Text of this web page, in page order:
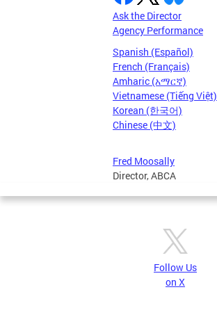
Ask the Director
Agency Performance
Spanish (Español)
French (Français)
Amharic (አማርኛ)
Vietnamese (Tiếng Việt)
Korean (한국어)
Chinese (中文)
Fred Moosally
Director, ABCA
Follow Us
on X